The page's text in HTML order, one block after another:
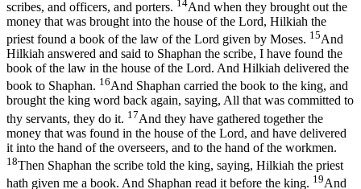
scribes, and officers, and porters.
And when they brought out the
money that was brought into the house of the Lord, Hilkiah the
priest found a book of the law of the Lord given by Moses. 15And
Hilkiah answered and said to Shaphan the scribe, I have found the
book of the law in the house of the Lord. And Hilkiah delivered the
book to Shaphan. 16And Shaphan carried the book to the king, and
brought the king word back again, saying, All that was committed to
thy servants, they do it. 17And they have gathered together the
money that was found in the house of the Lord, and have delivered
it into the hand of the overseers, and to the hand of the workmen.
18Then Shaphan the scribe told the king, saying, Hilkiah the priest
hath given me a book. And Shaphan read it before the king. 19And